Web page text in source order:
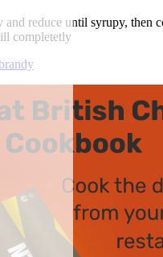
and reduce until syrupy, then
completetly